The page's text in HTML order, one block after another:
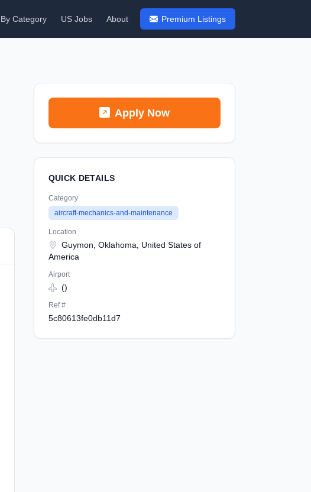
By Category US Jobs About Premium Listings
Apply Now
QUICK DETAILS
Category
aircraft-mechanics-and-maintenance
Location
Guymon, Oklahoma, United States of
America
Airport
()
Ref #
5c80613fe0db11d7